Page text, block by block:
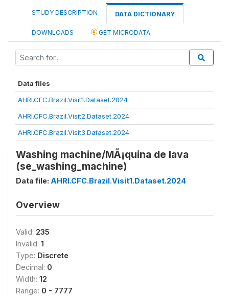
STUDY DESCRIPTION DATA DICTIONARY
DOWNLOADS GET MICRODATA
Data files
AHRI.CFC.Brazil.Visit1.Dataset.2024
AHRI.CFC.Brazil.Visit2.Dataset.2024
AHRI.CFC.Brazil.Visit3.Dataset.2024
Washing machine/MÃ¡quina de lava
(se_washing_machine)
Data file: AHRI.CFC.Brazil.Visit1.Dataset.2024
Overview
Valid: 235
Invalid: 1
Type: Discrete
Decimal: 0
Width: 12
Range: 0 - 7777